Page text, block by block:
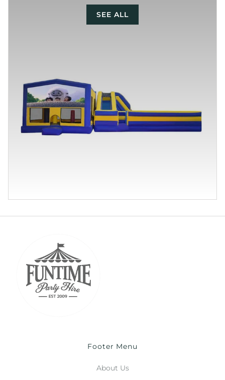
SEE ALL
Footer Menu
About Us